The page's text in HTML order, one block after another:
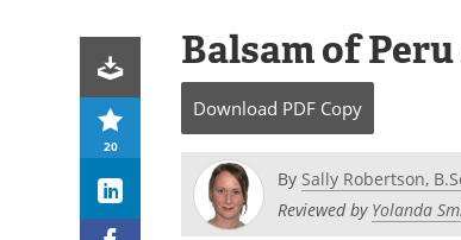
20
Balsam of
Download PDF Copy
By Sally Robertson,
Reviewed by Yolanda